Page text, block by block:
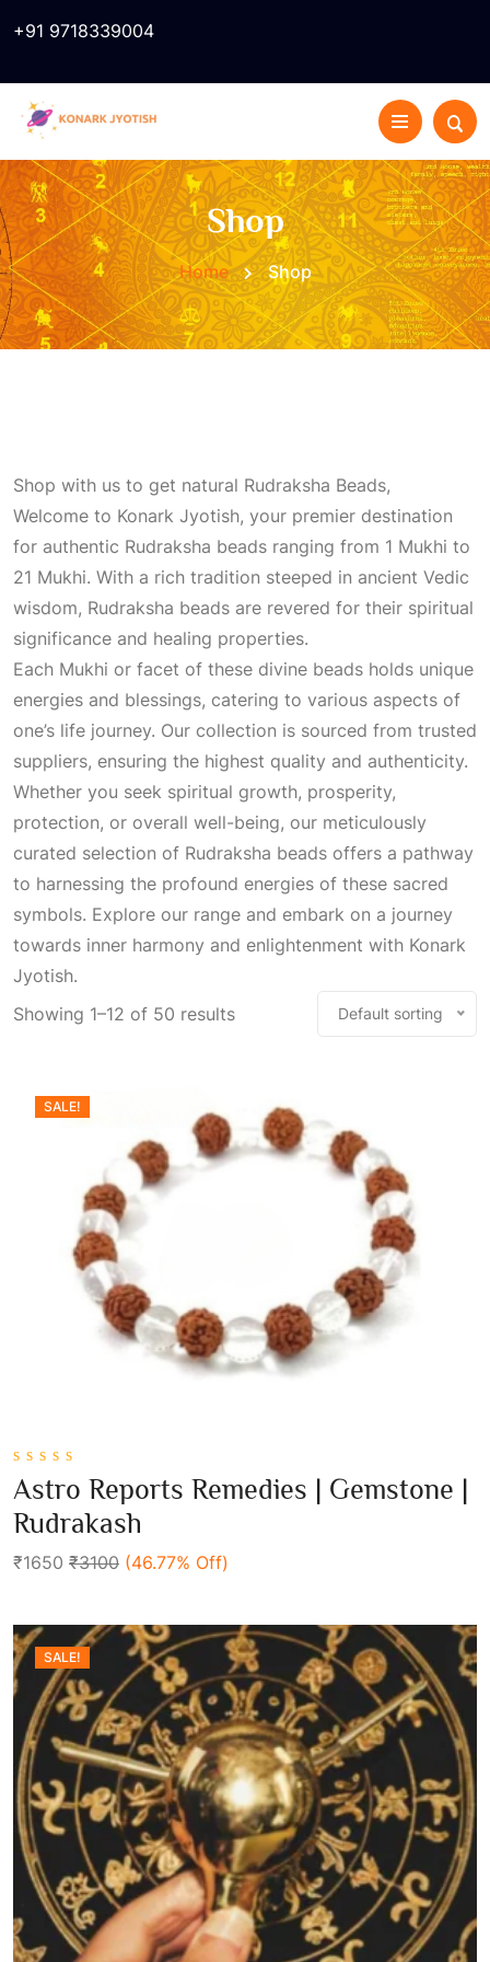
+91 9718339004
Shop
Home Shop
Shop with us to get natural Rudraksha Beads,
Welcome to Konark Jyotish, your premier destination
for authentic Rudraksha beads ranging from 1 Mukhi to
21 Mukhi. With a rich tradition steeped in ancient Vedic
wisdom, Rudraksha beads are revered for their spiritual
significance and healing properties.
Each Mukhi or facet of these divine beads holds unique
energies and blessings, catering to various aspects of
one’s life journey. Our collection is sourced from trusted
suppliers, ensuring the highest quality and authenticity.
Whether you seek spiritual growth, prosperity,
protection, or overall well-being, our meticulously
curated selection of Rudraksha beads offers a pathway
to harnessing the profound energies of these sacred
symbols. Explore our range and embark on a journey
towards inner harmony and enlightenment with Konark
Jyotish.
Showing 1–12 of 50 results
Default sorting
SALE!
0
out
of
5
Astro Reports Remedies | Gemstone |
Rudrakash
₹1650 ₹3100 (46.77% Off)
SALE!